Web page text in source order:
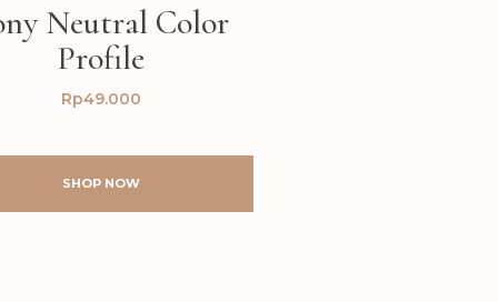
Neutral Color
Profile
Rp49.000
SHOP NOW